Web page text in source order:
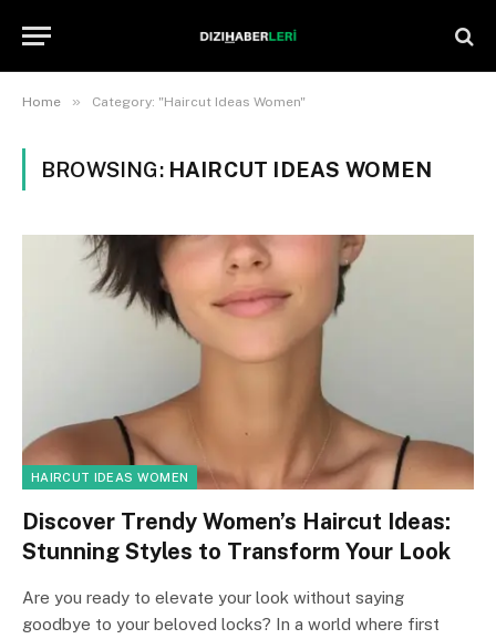
Home » Category: "Haircut Ideas Women"
BROWSING: HAIRCUT IDEAS WOMEN
HAIRCUT IDEAS WOMEN
Discover Trendy Women’s Haircut Ideas:
Stunning Styles to Transform Your Look
Are you ready to elevate your look without saying
goodbye to your beloved locks? In a world where first